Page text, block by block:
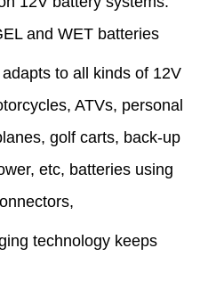
and WET batteries
to all kinds of 12V
ATVs, personal
golf carts, back-up
etc, batteries using
technology keeps